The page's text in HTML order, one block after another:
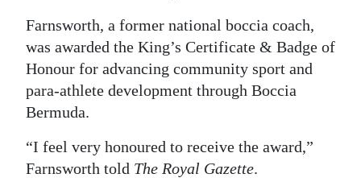
Weather
Digital
edition
RGMags
Drive
For
Farnsworth, a former national boccia coach,
was awarded the King’s Certificate & Badge of
Honour for advancing community sport and
para‑athlete development through Boccia
Bermuda.
“I feel very honoured to receive the award,”
Farnsworth told The Royal Gazette.